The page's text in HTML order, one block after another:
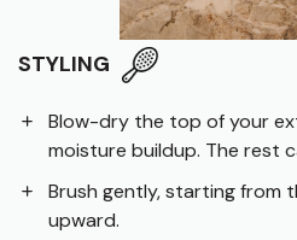
STYLING
Blow-dry the top of your
moisture buildup. The rest
Brush gently, starting from
upward.